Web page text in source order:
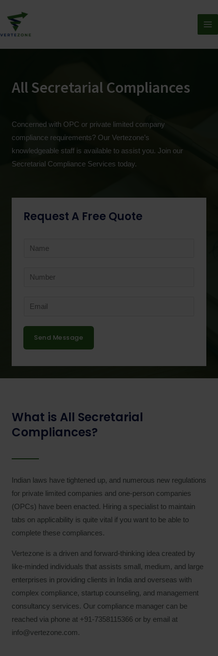
All Secretarial Compliances
Concerned with OPC or private limited company
compliance requirements? Our Vertezone’s
knowledgeable staff is available to assist you. Join our
Secretarial Compliance Services today.
Request A Free Quote
Send Message
What is All Secretarial
Compliances?
Indian laws have tightened up, and numerous new regulations
for private limited companies and one-person companies
(OPCs) have been enacted. Hiring a specialist to maintain
tabs on applicability is quite vital if you want to be able to
complete these compliances.
Vertezone is a driven and forward-thinking idea created by
like-minded individuals that assists small, medium, and large
enterprises in providing clients in India and overseas with
complex compliance, startup counseling, and management
consultancy services. Our compliance manager can be
reached via phone at +91-7358115366 or by email at
info@vertezone.com.